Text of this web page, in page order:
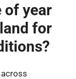
of year
for